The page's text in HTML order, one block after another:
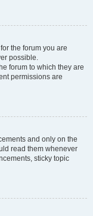
the forum you are
possible.
forum to which they are
permissions are
and only on the
read them whenever
sticky topic